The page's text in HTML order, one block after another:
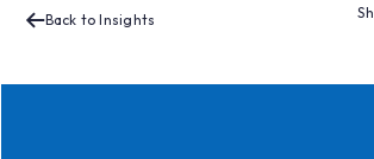
Back to Insights